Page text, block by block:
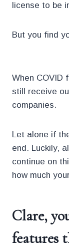
license to be
But you find
When COVID
still receive
companies.
Let alone if
end. Luckily,
continue on
how much
Clare,
features